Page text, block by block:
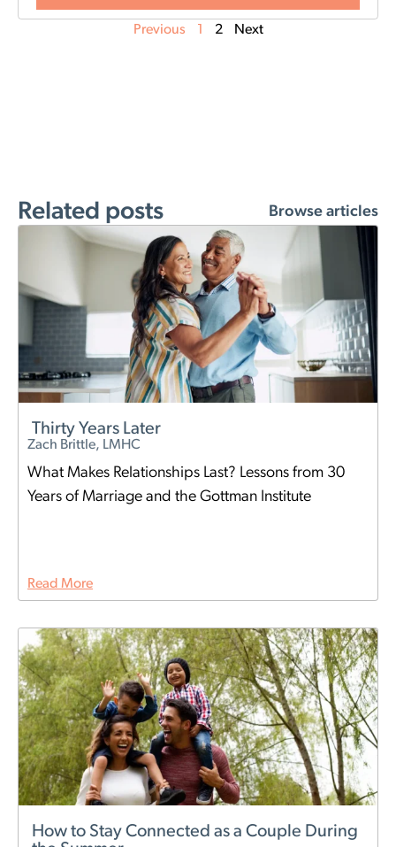
Previous 2 Next
Related posts Browse articles
Thirty Years Later
Zach Brittle, LMHC
What Makes Relationships Last? Lessons from 30
Years of Marriage and the Gottman Institute
Read More
How to Stay Connected as a Couple During